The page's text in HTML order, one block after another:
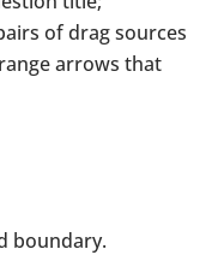
of drag sources
arrows that
boundary.